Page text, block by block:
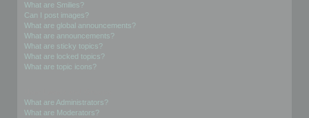
What are Smilies?
Can I post images?
What are global announcements?
What are announcements?
What are sticky topics?
What are locked topics?
What are topic icons?
What are Administrators?
What are Moderators?